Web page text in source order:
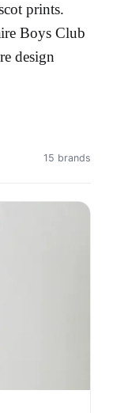
prints.
Boys Club
design
15 brands